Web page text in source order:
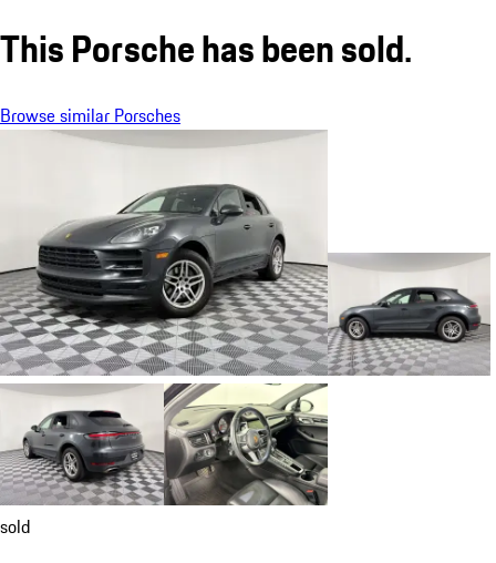
This Porsche has been sold.
Browse similar Porsches
sold